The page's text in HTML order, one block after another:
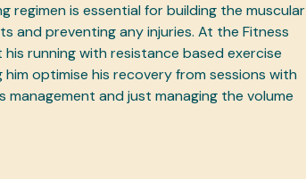
is essential for building the muscular
and preventing any injuries. At the Fitness
running with resistance based exercise
optimise his recovery from sessions with
and just managing the volume